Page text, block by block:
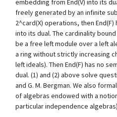
embedding from End(V) into its
freely generated by an infinite
2^card(X) operations, then
into its dual. The cardinality
be a free left module over a left
a ring without strictly increasing
left ideals). Then End(F) has no
dual. (1) and (2) above solve
and G. M. Bergman. We also
of algebras endowed with a
particular independence